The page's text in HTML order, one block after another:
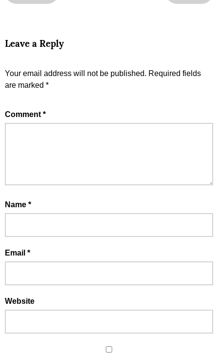
Leave a Reply
Your email address will not be published. Required fields
are marked *
Comment *
Name *
Email *
Website